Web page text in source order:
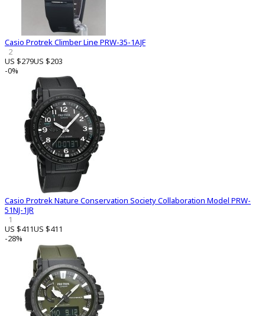
Casio Protrek Climber Line PRW-35-1AJF
2
US $279US $203
-0%
Casio Protrek Nature Conservation Society Collaboration Model PRW-
51NJ-1JR
1
US $411US $411
-28%